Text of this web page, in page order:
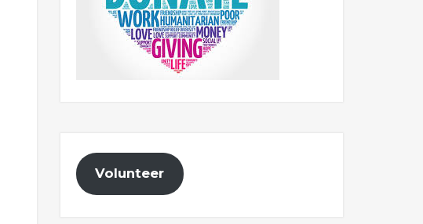
Volunteer